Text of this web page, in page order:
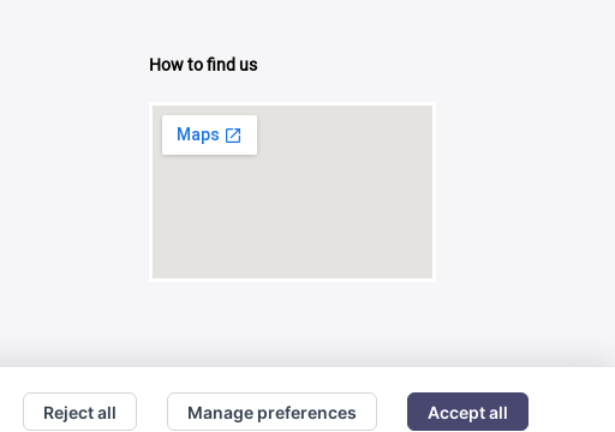
How to find us
Reject all Manage preferences Accept all